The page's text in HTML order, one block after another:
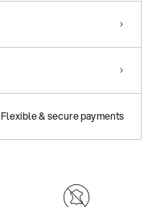
Flexible & secure payments